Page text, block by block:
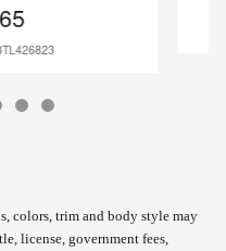
colors, trim and body style may
license, government fees,